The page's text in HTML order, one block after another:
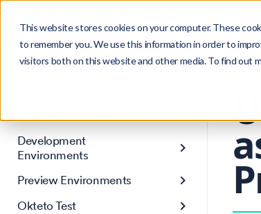
This website stores cookies on your computer. These
to remember you. We use this information in order to
visitors both on this website and other media. To find out
Search Ctrl K
Get Started
Development
Environments
Preview Environments
Okteto Test